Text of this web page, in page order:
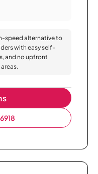
speed alternative to
with easy self-
and no upfront